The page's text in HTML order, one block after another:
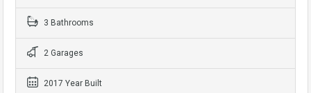
3 Bathrooms
2 Garages
2017 Year Built